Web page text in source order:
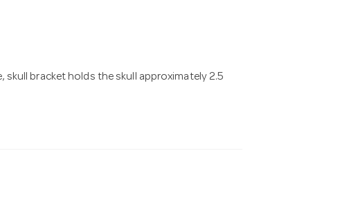
skull bracket holds the skull approximately 2.5